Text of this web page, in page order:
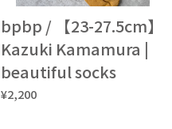
bpbp / 【23-27.5cm】
Kazuki Kamamura |
beautiful socks
¥2,200